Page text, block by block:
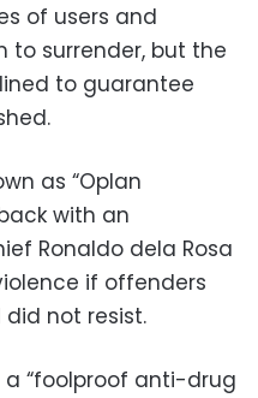
of users and
to surrender, but the
to guarantee
as “Oplan
with an
Ronaldo dela Rosa
if offenders
not resist.
“foolproof anti-drug